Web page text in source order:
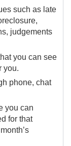
such as late
judgements
you can see
you.
phone, chat
you can
for that